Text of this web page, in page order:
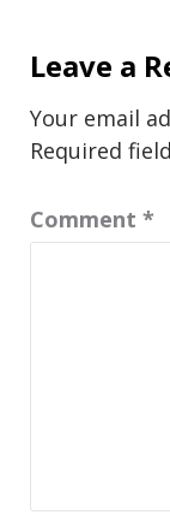
Leave a
Your email
Required
Comment *